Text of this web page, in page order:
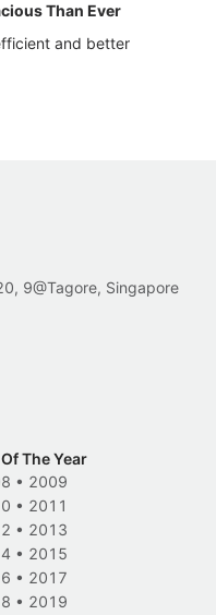
Than Ever
and better
9@Tagore, Singapore
The Year
• 2009
• 2011
• 2013
• 2015
• 2017
• 2019